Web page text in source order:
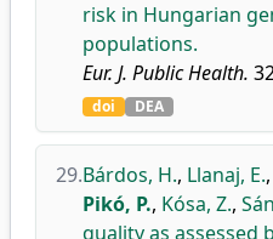
risk in Hungarian
populations.
Eur. J. Public Health.
doi DEA
29.Bárdos, H., Llanaj, E.,
Pikó, P., Kósa, Z.,
quality as assessed